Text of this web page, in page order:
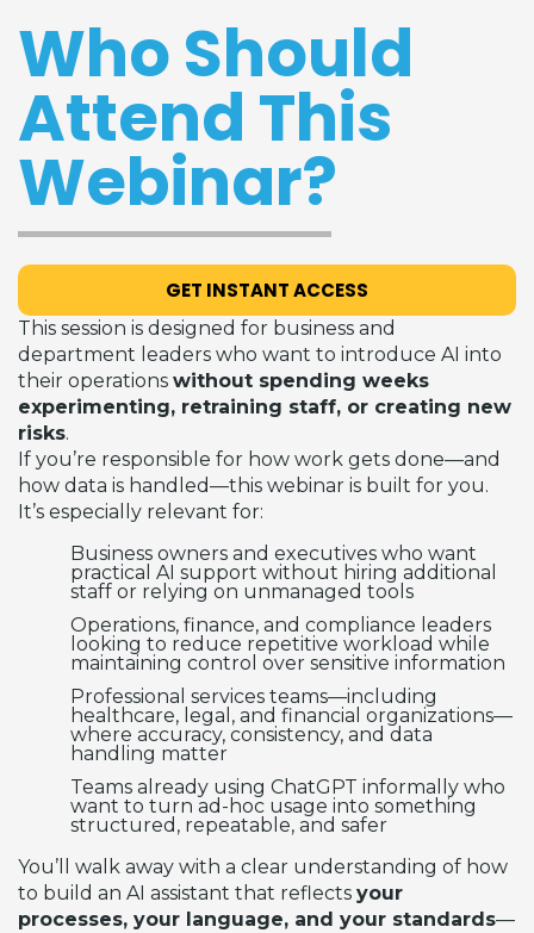
Who Should
Attend This
Webinar?
GET INSTANT ACCESS
This session is designed for business and
department leaders who want to introduce AI into
their operations without spending weeks
experimenting, retraining staff, or creating new
risks.
If you’re responsible for how work gets done—and
how data is handled—this webinar is built for you.
It’s especially relevant for:
Business owners and executives who want
practical AI support without hiring additional
staff or relying on unmanaged tools
Operations, finance, and compliance leaders
looking to reduce repetitive workload while
maintaining control over sensitive information
Professional services teams—including
healthcare, legal, and financial organizations—
where accuracy, consistency, and data
handling matter
Teams already using ChatGPT informally who
want to turn ad-hoc usage into something
structured, repeatable, and safer
You’ll walk away with a clear understanding of how
to build an AI assistant that reflects your
processes, your language, and your standards—